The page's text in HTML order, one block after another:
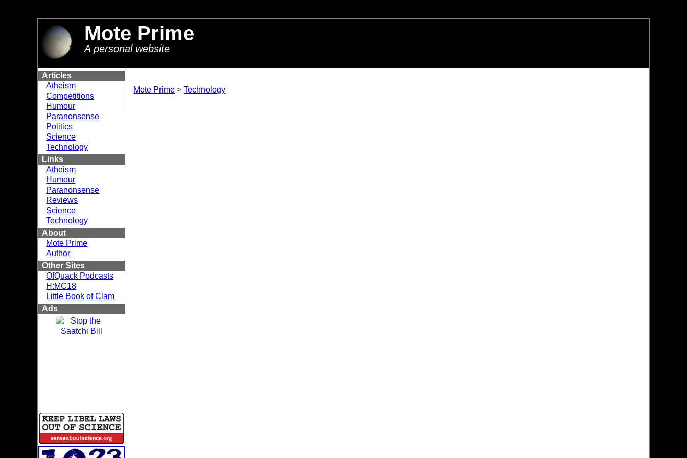
Mote Prime
A personal website
Articles
Atheism
Competitions
Humour
Paranonsense
Politics
Science
Technology
Links
Atheism
Humour
Paranonsense
Reviews
Science
Technology
About
Mote Prime
Author
Other Sites
OfQuack Podcasts
H:MC18
Little Book of Clam
Ads
Mote Prime >Technology